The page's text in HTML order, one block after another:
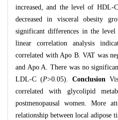
increased, and the level of HDL-
decreased in visceral obesity
significant differences in the
linear correlation analysis
correlated with Apo B. VAT was
and Apo A. There was no
LDL-C (P>0.05). Conclusion
correlated with glycolipid
postmenopausal women. More
relationship between local adipose